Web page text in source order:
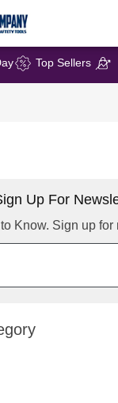
Top Sellers
Up For
Know. Sign up